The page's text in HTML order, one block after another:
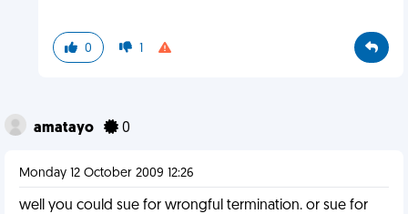
0 1
amatayo 0
Monday 12 October 2009 12:26
well you could sue for wrongful termination. or sue for